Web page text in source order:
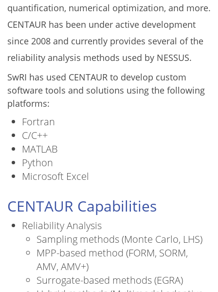
quantification, numerical optimization, and more.
CENTAUR has been under active development
since 2008 and currently provides several of the
reliability analysis methods used by NESSUS.
SwRI has used CENTAUR to develop custom
software tools and solutions using the following
platforms:
Fortran
C/C++
MATLAB
Python
Microsoft Excel
CENTAUR Capabilities
Reliability Analysis
Sampling methods (Monte Carlo, LHS)
MPP-based method (FORM, SORM,
AMV, AMV+)
Surrogate-based methods (EGRA)